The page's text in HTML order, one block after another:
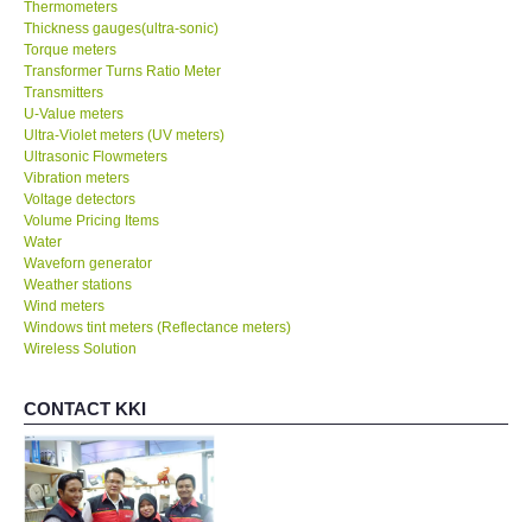
Thermometers
Thickness gauges(ultra-sonic)
Torque meters
Transformer Turns Ratio Meter
Transmitters
U-Value meters
Ultra-Violet meters (UV meters)
Ultrasonic Flowmeters
Vibration meters
Voltage detectors
Volume Pricing Items
Water
Waveforn generator
Weather stations
Wind meters
Windows tint meters (Reflectance meters)
Wireless Solution
CONTACT KKI